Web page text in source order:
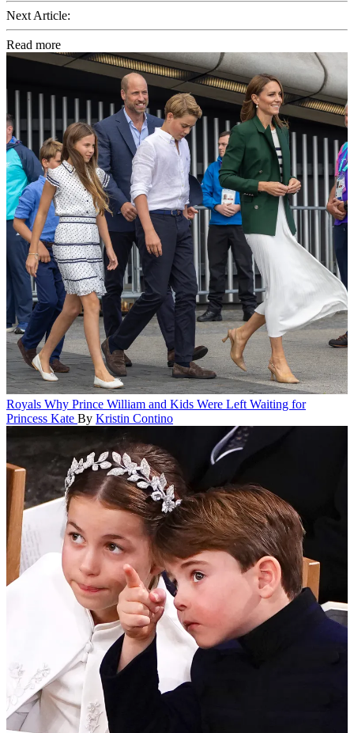
Next Article:
Read more
Royals Why Prince William and Kids Were Left Waiting for
Princess Kate By Kristin Contino